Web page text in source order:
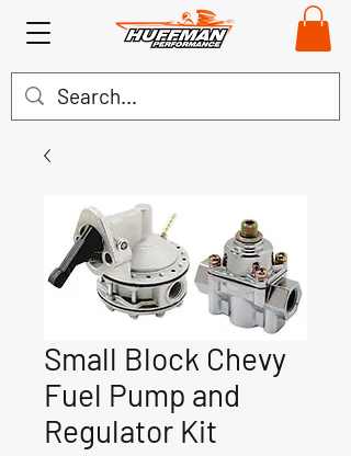
Small Block Chevy
Fuel Pump and
Regulator Kit